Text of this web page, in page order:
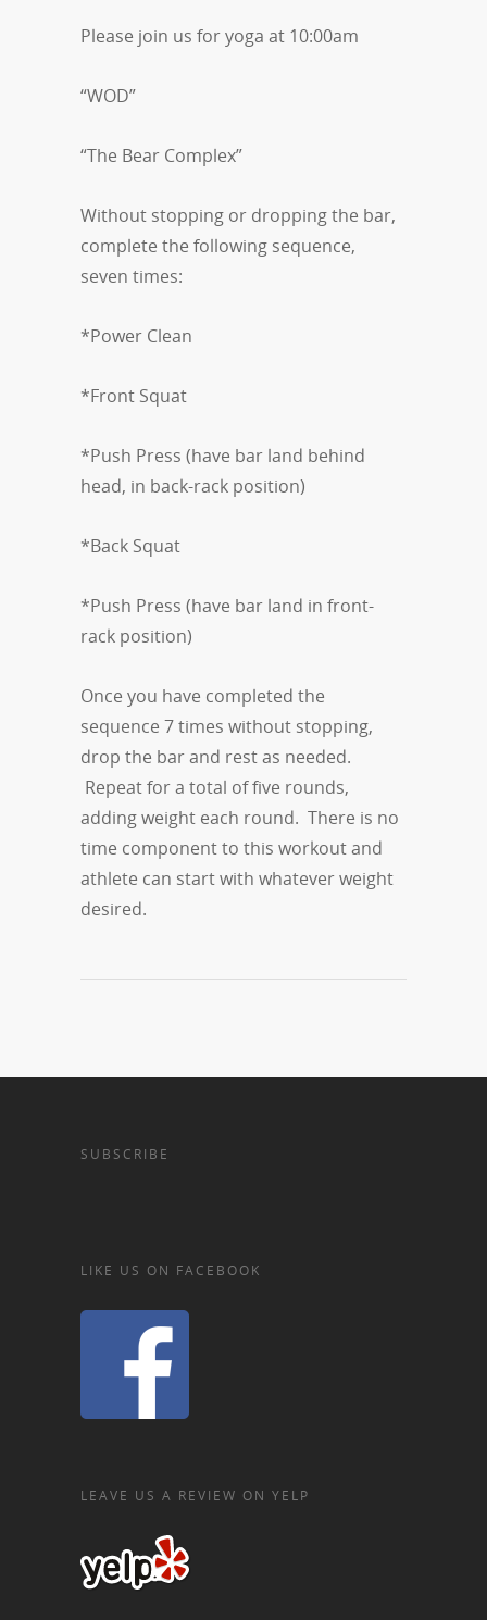
Please join us for yoga at 10:00am
“WOD”
“The Bear Complex”
Without stopping or dropping the bar,
complete the following sequence,
seven times:
*Power Clean
*Front Squat
*Push Press (have bar land behind
head, in back-rack position)
*Back Squat
*Push Press (have bar land in front-
rack position)
Once you have completed the
sequence 7 times without stopping,
drop the bar and rest as needed.
Repeat for a total of five rounds,
adding weight each round. There is no
time component to this workout and
athlete can start with whatever weight
desired.
SUBSCRIBE
LIKE US ON FACEBOOK
LEAVE US A REVIEW ON YELP